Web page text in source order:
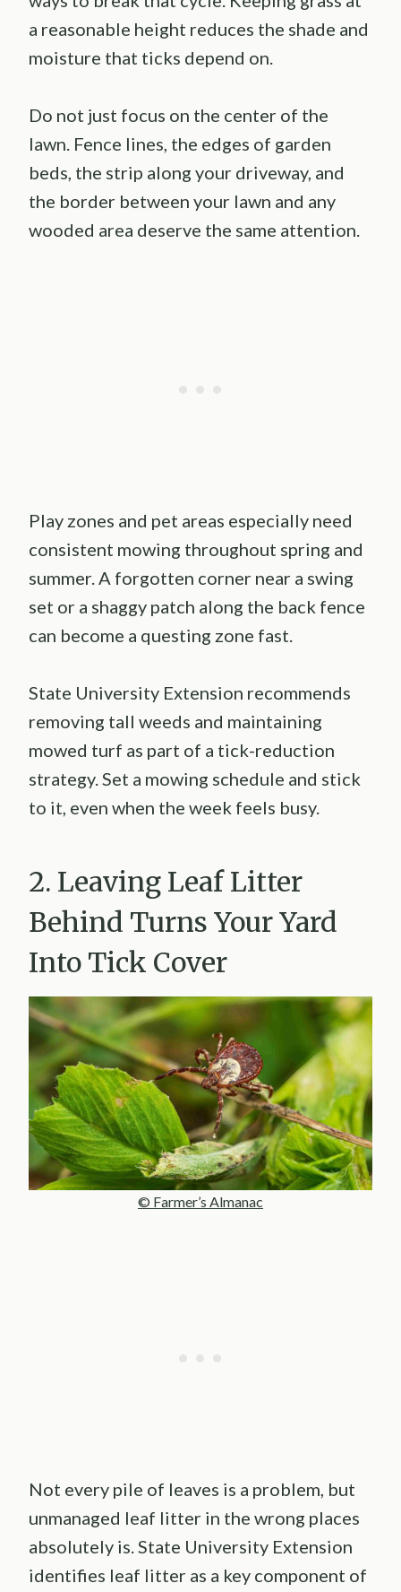
a reasonable height reduces the shade and
moisture that ticks depend on.
Do not just focus on the center of the
lawn. Fence lines, the edges of garden
beds, the strip along your driveway, and
the border between your lawn and any
wooded area deserve the same attention.
Play zones and pet areas especially need
consistent mowing throughout spring and
summer. A forgotten corner near a swing
set or a shaggy patch along the back fence
can become a questing zone fast.
State University Extension recommends
removing tall weeds and maintaining
mowed turf as part of a tick-reduction
strategy. Set a mowing schedule and stick
to it, even when the week feels busy.
2. Leaving Leaf Litter
Behind Turns Your Yard
Into Tick Cover
© Farmer’s Almanac
Not every pile of leaves is a problem, but
unmanaged leaf litter in the wrong places
absolutely is. State University Extension
identifies leaf litter as a key component of